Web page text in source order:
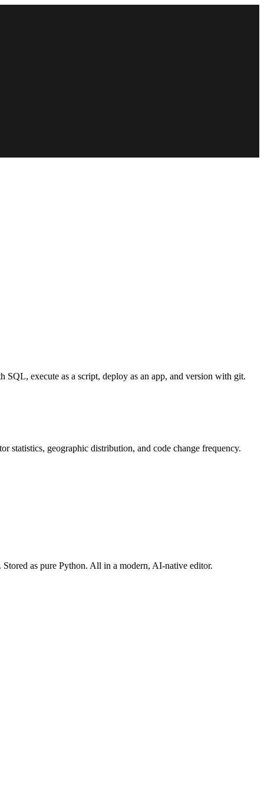
execute as a script, deploy as an app, and version with git.
statistics, geographic distribution, and code change frequency.
as pure Python. All in a modern, AI-native editor.